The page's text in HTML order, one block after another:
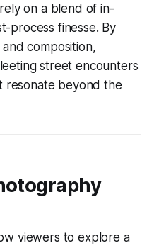
on a blend of in-
process finesse. By
composition,
street encounters
resonate beyond the
viewers to explore a